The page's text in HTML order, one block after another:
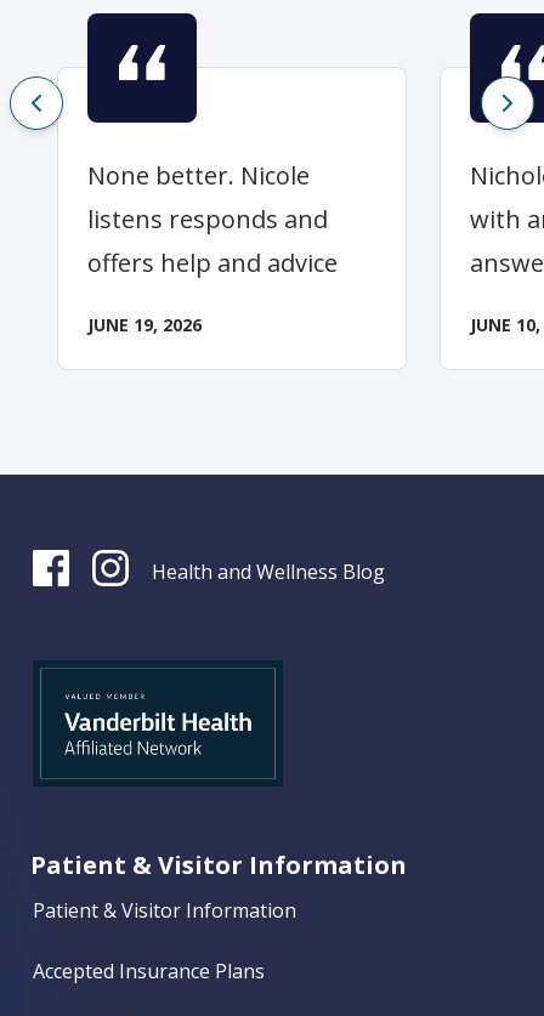
None better. Nicole
listens responds and
offers help and advice
JUNE 19, 2026
with
JUNE
Health and Wellness Blog
Patient & Visitor Information
Patient & Visitor Information
Accepted Insurance Plans